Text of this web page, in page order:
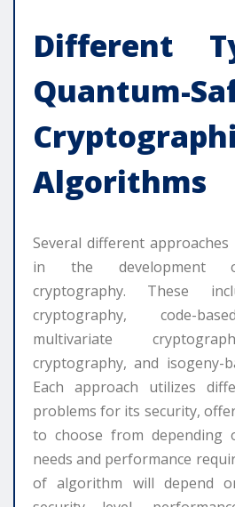
Different
Quantum-
Algorithms
Several different
in the development
cryptography. These
cryptography, code-
multivariate
cryptography, and isogeny-
Each approach utilizes
problems for its security,
to choose from depending
needs and performance
of algorithm will depend